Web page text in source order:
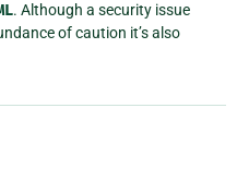
. Although a security issue
of caution it’s also